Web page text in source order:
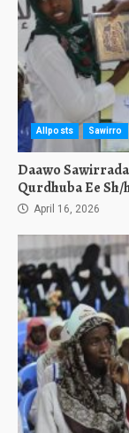
Allposts Sawirro
Daawo
Qurdhuba Ee Sh/
April 16, 2026